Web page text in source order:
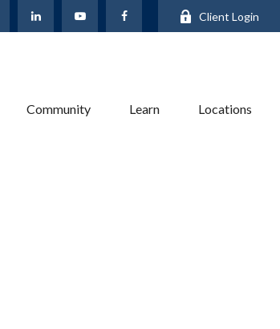
Client Login
Community Learn Locations